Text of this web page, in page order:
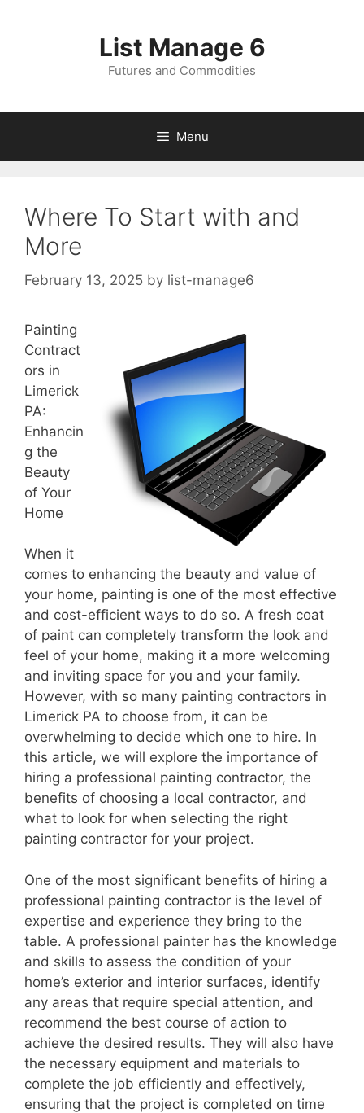
List Manage 6
Futures and Commodities
Menu
Where To Start with and
More
February 13, 2025 by list-manage6
Painting
Contract
ors in
Limerick
PA:
Enhancin
g the
Beauty
of Your
Home
When it
comes to enhancing the beauty and value of
your home, painting is one of the most effective
and cost-efficient ways to do so. A fresh coat
of paint can completely transform the look and
feel of your home, making it a more welcoming
and inviting space for you and your family.
However, with so many painting contractors in
Limerick PA to choose from, it can be
overwhelming to decide which one to hire. In
this article, we will explore the importance of
hiring a professional painting contractor, the
benefits of choosing a local contractor, and
what to look for when selecting the right
painting contractor for your project.
One of the most significant benefits of hiring a
professional painting contractor is the level of
expertise and experience they bring to the
table. A professional painter has the knowledge
and skills to assess the condition of your
home’s exterior and interior surfaces, identify
any areas that require special attention, and
recommend the best course of action to
achieve the desired results. They will also have
the necessary equipment and materials to
complete the job efficiently and effectively,
ensuring that the project is completed on time